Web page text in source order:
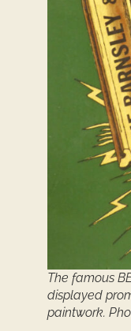
The famous
displayed
paintwork.